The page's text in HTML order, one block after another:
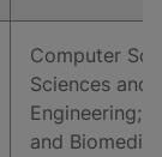
Computer
Sciences and
Engineering;
and